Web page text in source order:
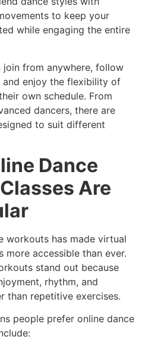
to keep your
while engaging the entire
join from anywhere, follow
and enjoy the flexibility of
own schedule. From
dancers, there are
to suit different
Dance
Are
workouts has made virtual
more accessible than ever.
stand out because
rhythm, and
than repetitive exercises.
people prefer online dance